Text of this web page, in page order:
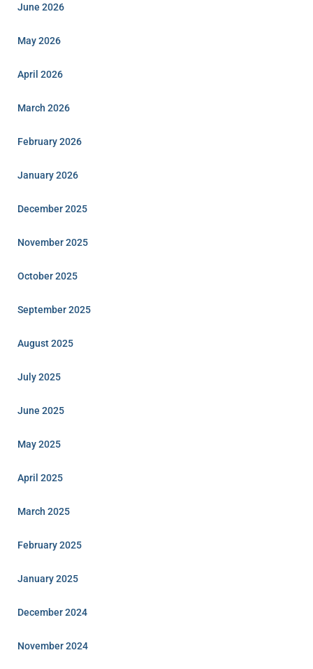
June 2026
May 2026
April 2026
March 2026
February 2026
January 2026
December 2025
November 2025
October 2025
September 2025
August 2025
July 2025
June 2025
May 2025
April 2025
March 2025
February 2025
January 2025
December 2024
November 2024